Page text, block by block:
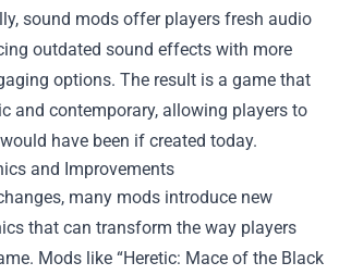
sound mods offer players fresh audio
outdated sound effects with more
options. The result is a game that
and contemporary, allowing players to
have been if created today.
and Improvements
many mods introduce new
that can transform the way players
Mods like “Heretic: Mace of the Black